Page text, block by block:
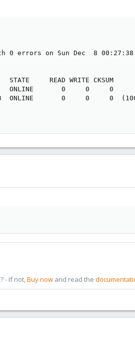
0 errors on Sun Dec  8 00:27:38
STATE     READ WRITE CKSUM
ONLINE       0     0     0
ONLINE       0     0     0
- If not,Buy now and read the